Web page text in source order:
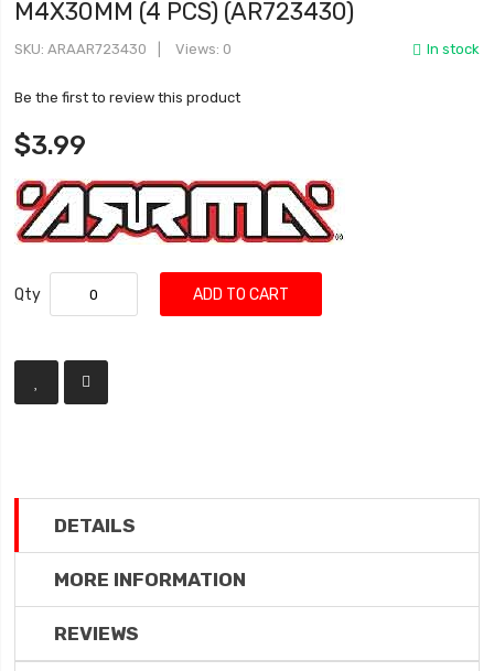
M4X30MM (4 PCS) (AR723430)
In stock
SKU ARAAR723430 Views: 0
Be the first to review this product
$3.99
Qty ADD TO CART
DETAILS
MORE INFORMATION
REVIEWS